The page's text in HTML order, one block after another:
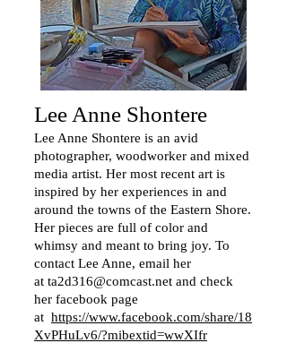
Lee Anne Shontere
Lee Anne Shontere is an avid
photographer, woodworker and mixed
media artist. Her most recent art is
inspired by her experiences in and
around the towns of the Eastern Shore.
Her pieces are full of color and
whimsy and meant to bring joy. To
contact Lee Anne, email her
at ta2d316@comcast.net and check
her facebook page
at https://www.facebook.com/share/18
XvPHuLv6/?mibextid=wwXIfr